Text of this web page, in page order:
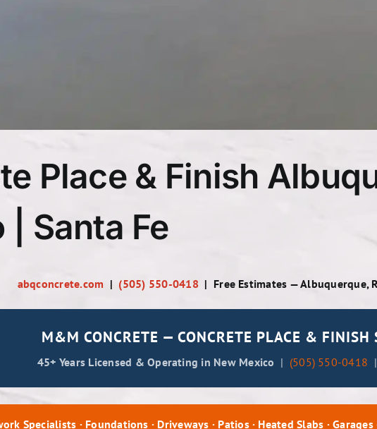
Place & Finish
| Santa Fe
abqconcrete.com | (505) 550-0418 | Free Estimates — Albuquerque,
M&M CONCRETE — CONCRETE PLACE & FINISH
45+ Years Licensed & Operating in New Mexico | (505) 550-0418
Specialists · Foundations · Driveways · Patios · Heated Slabs ·